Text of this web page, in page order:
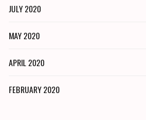
JULY 2020
MAY 2020
APRIL 2020
FEBRUARY 2020